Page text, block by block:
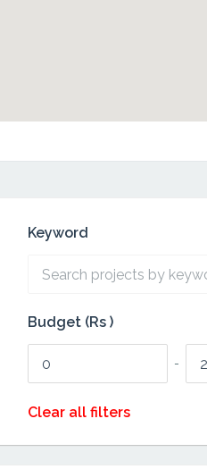
Keyword
Budget (Rs )
-
Clear all filters